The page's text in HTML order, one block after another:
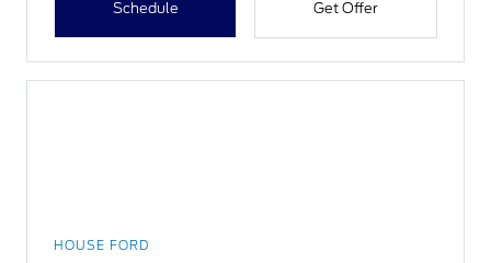
Schedule Get Offer
HOUSE FORD